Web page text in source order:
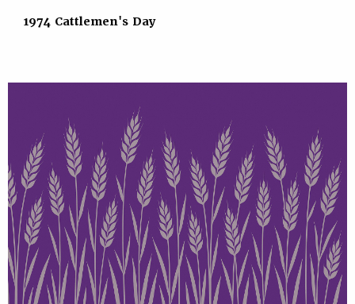
1974 Cattlemen's Day